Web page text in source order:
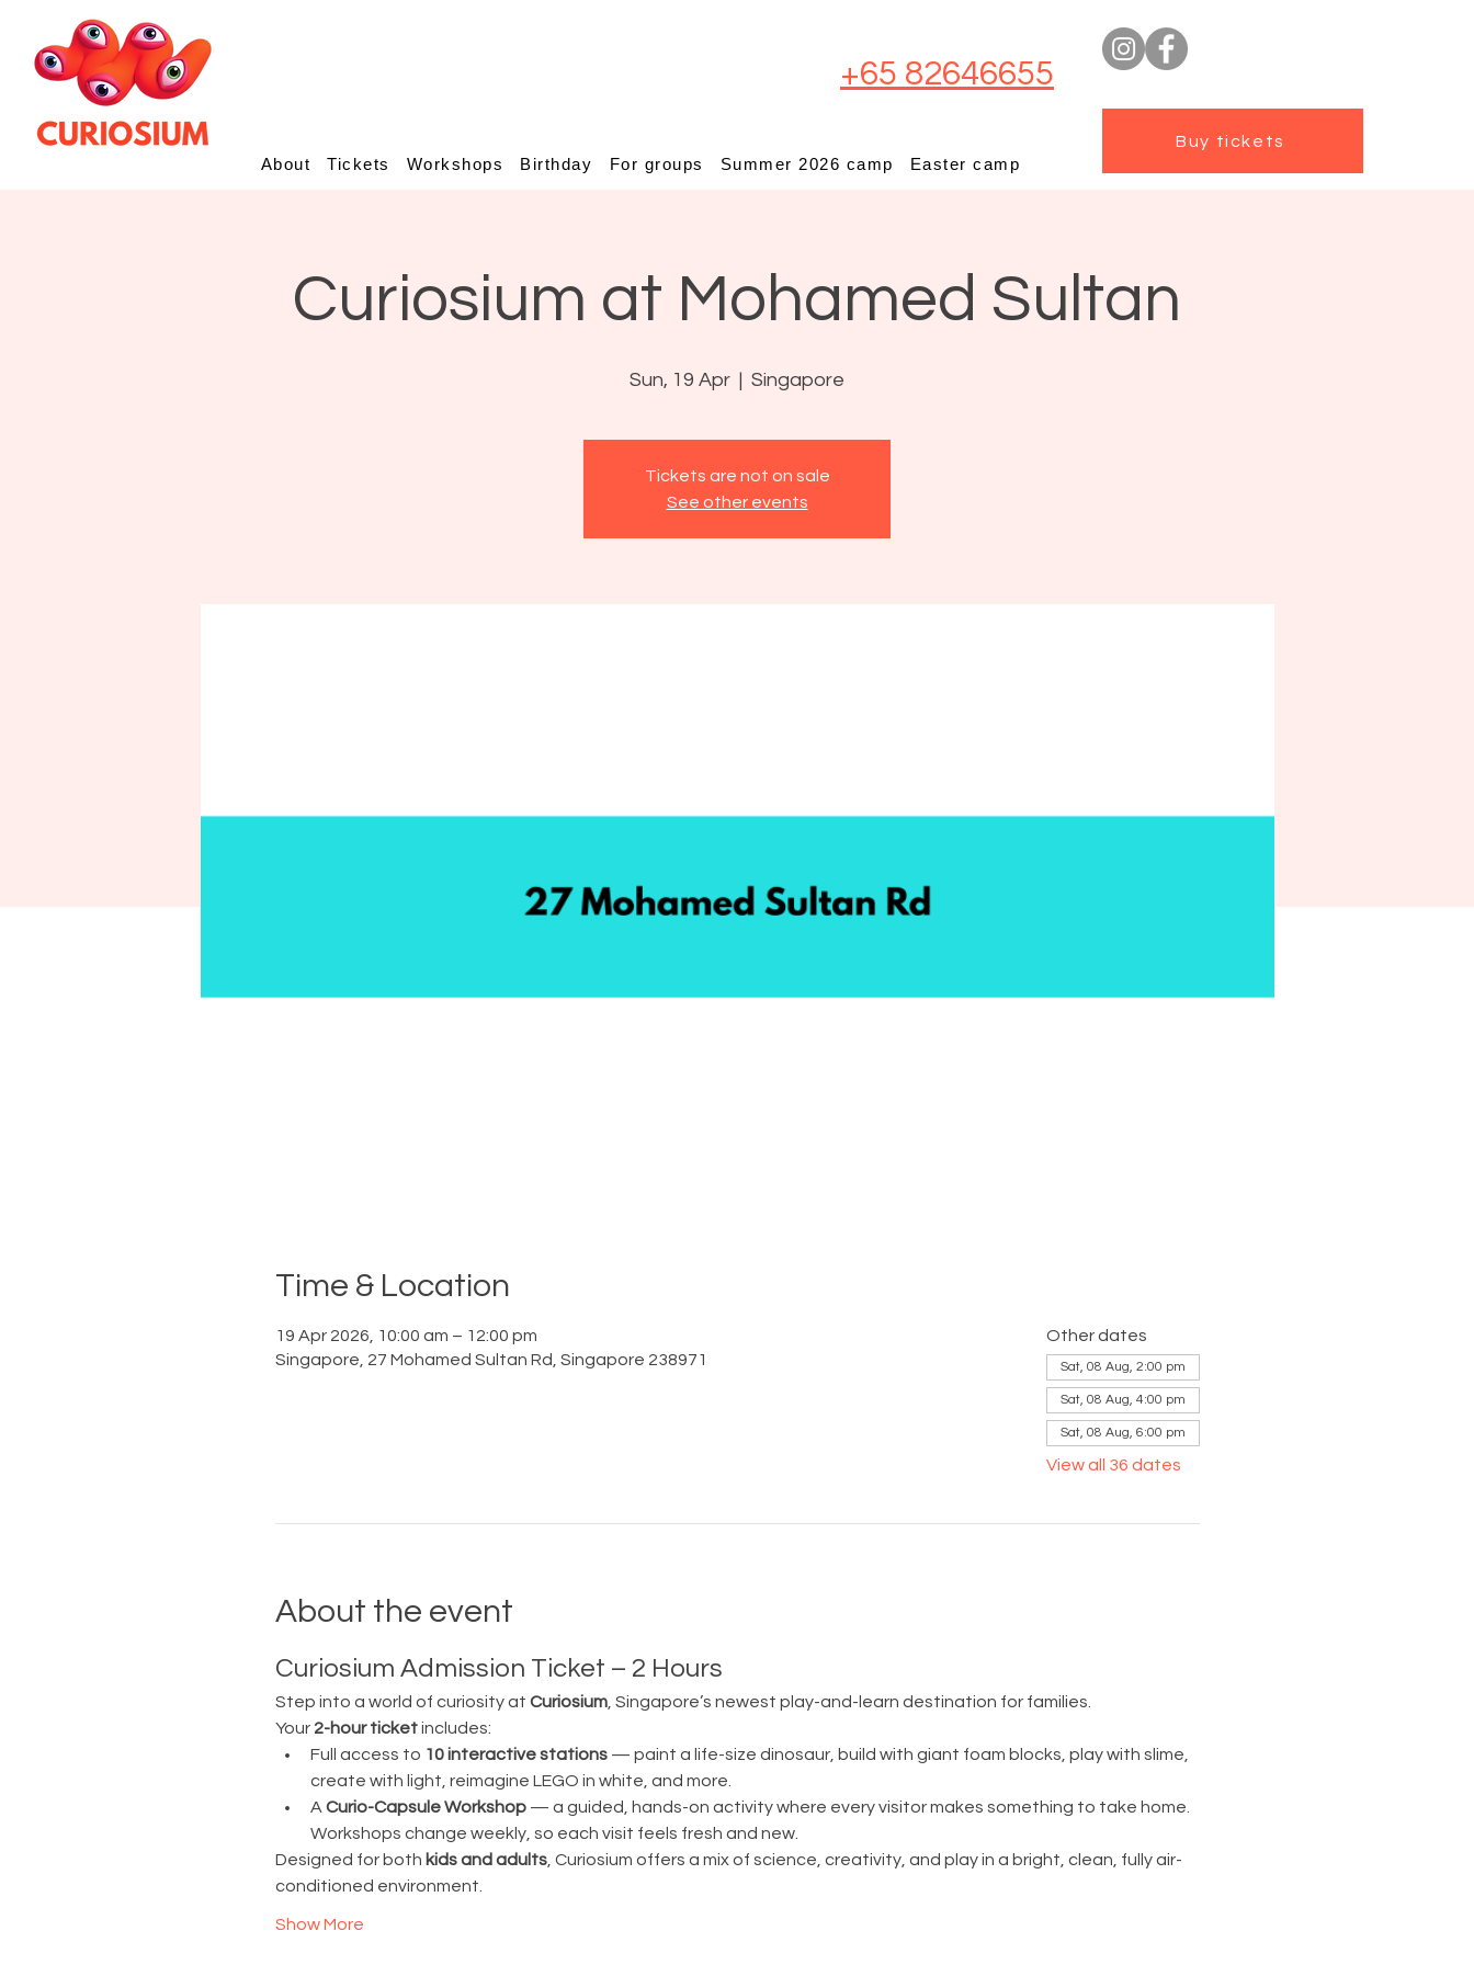
+65 82646655
About Tickets Workshops Birthday For groups Summer 2026 camp Easter camp
Buy tickets
Curiosium at Mohamed Sultan
Sun, 19 Apr
  |
Singapore
Tickets are not on sale
See other events
Time & Location
19 Apr 2026, 10:00 am – 12:00 pm
Singapore, 27 Mohamed Sultan Rd, Singapore 238971
Other dates
Sat, 08 Aug, 2:00 pm
Sat, 08 Aug, 4:00 pm
Sat, 08 Aug, 6:00 pm
View all 36 dates
About the event
Curiosium Admission Ticket – 2 Hours
Step into a world of curiosity at Curiosium, Singapore’s newest play-and-learn destination for families.
Your 2-hour ticket includes:
Full access to 10 interactive stations — paint a life-size dinosaur, build with giant foam blocks, play with slime,
create with light, reimagine LEGO in white, and more.
A Curio-Capsule Workshop — a guided, hands-on activity where every visitor makes something to take home.
Workshops change weekly, so each visit feels fresh and new.
Designed for both kids and adults, Curiosium offers a mix of science, creativity, and play in a bright, clean, fully air-
conditioned environment.
Show More